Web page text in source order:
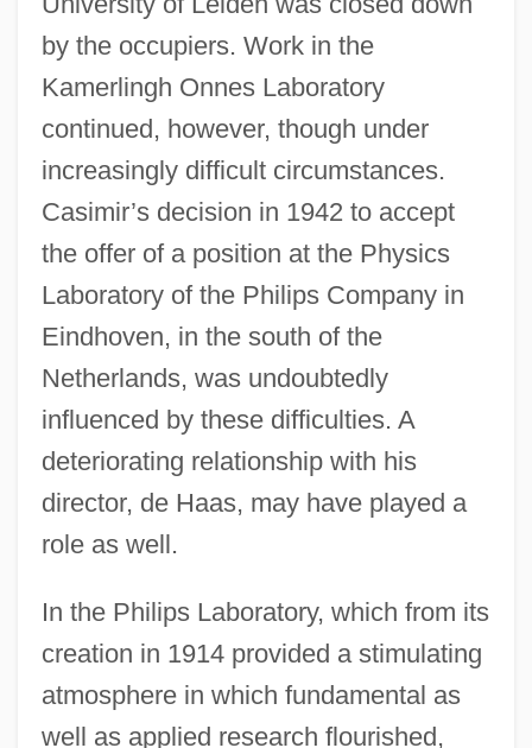
by the occupiers. Work in the
Kamerlingh Onnes Laboratory
continued, however, though under
increasingly difficult circumstances.
Casimir’s decision in 1942 to accept
the offer of a position at the Physics
Laboratory of the Philips Company in
Eindhoven, in the south of the
Netherlands, was undoubtedly
influenced by these difficulties. A
deteriorating relationship with his
director, de Haas, may have played a
role as well.
In the Philips Laboratory, which from its
creation in 1914 provided a stimulating
atmosphere in which fundamental as
well as applied research flourished,